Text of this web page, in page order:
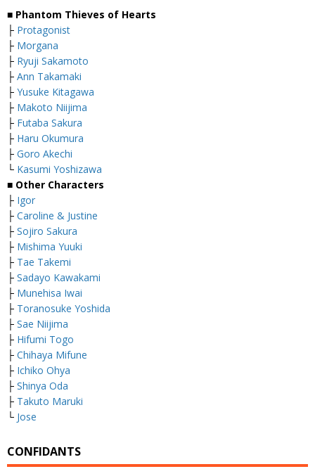
■ Phantom Thieves of Hearts
├ Protagonist
├ Morgana
├ Ryuji Sakamoto
├ Ann Takamaki
├ Yusuke Kitagawa
├ Makoto Niijima
├ Futaba Sakura
├ Haru Okumura
├ Goro Akechi
└ Kasumi Yoshizawa
■ Other Characters
├ Igor
├ Caroline & Justine
├ Sojiro Sakura
├ Mishima Yuuki
├ Tae Takemi
├ Sadayo Kawakami
├ Munehisa Iwai
├ Toranosuke Yoshida
├ Sae Niijima
├ Hifumi Togo
├ Chihaya Mifune
├ Ichiko Ohya
├ Shinya Oda
├ Takuto Maruki
└ Jose
CONFIDANTS